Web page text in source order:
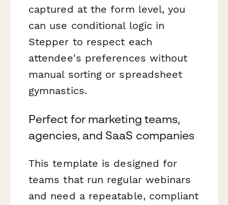
captured at the form level, you
can use conditional logic in
Stepper to respect each
attendee's preferences without
manual sorting or spreadsheet
gymnastics.
Perfect for marketing teams,
agencies, and SaaS companies
This template is designed for
teams that run regular webinars
and need a repeatable, compliant